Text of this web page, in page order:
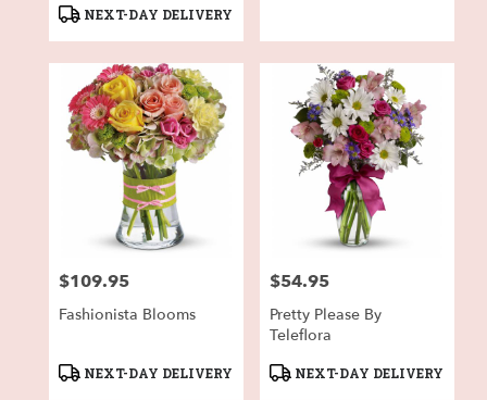
NEXT-DAY DELIVERY
Price:
$109.95
Fashionista Blooms
Product
NEXT-DAY DELIVERY
Price:
$54.95
Pretty Please By
Teleflora
Product
NEXT-DAY DELIVERY